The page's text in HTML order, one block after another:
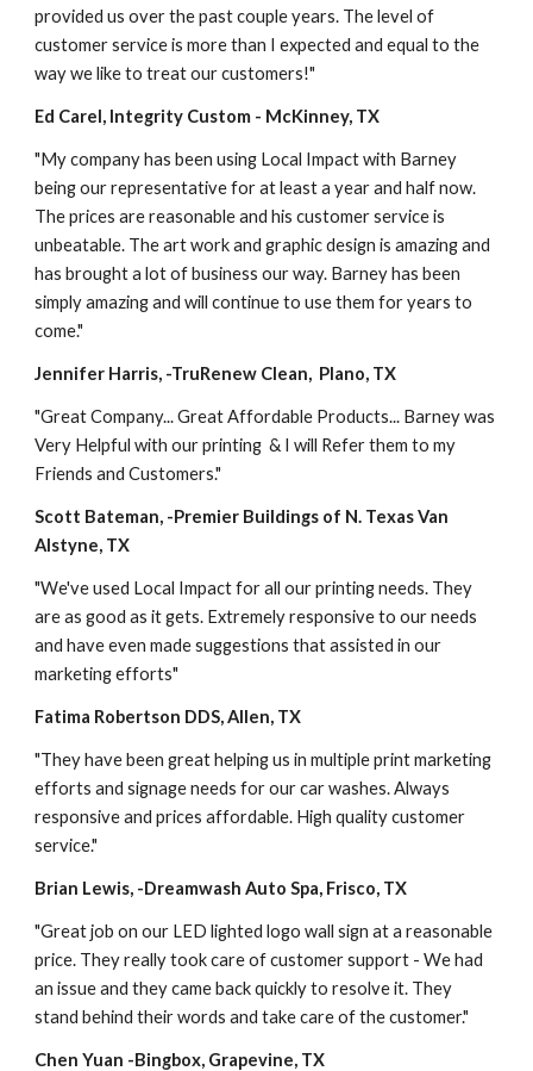
provided us over the past couple years. The level of
customer service is more than I expected and equal to the
way we like to treat our customers!"
Ed Carel, Integrity Custom - McKinney, TX
"My company has been using Local Impact with Barney
being our representative for at least a year and half now.
The prices are reasonable and his customer service is
unbeatable. The art work and graphic design is amazing and
has brought a lot of business our way. Barney has been
simply amazing and will continue to use them for years to
come."
Jennifer Harris, -TruRenew Clean,  Plano, TX
"Great Company... Great Affordable Products... Barney was
Very Helpful with our printing  & I will Refer them to my
Friends and Customers."
Scott Bateman, -Premier Buildings of N. Texas Van
Alstyne, TX
"We've used Local Impact for all our printing needs. They
are as good as it gets. Extremely responsive to our needs
and have even made suggestions that assisted in our
marketing efforts"
Fatima Robertson DDS, Allen, TX
"They have been great helping us in multiple print marketing
efforts and signage needs for our car washes. Always
responsive and prices affordable. High quality customer
service."
Brian Lewis, -Dreamwash Auto Spa, Frisco, TX
"Great job on our LED lighted logo wall sign at a reasonable
price. They really took care of customer support - We had
an issue and they came back quickly to resolve it. They
stand behind their words and take care of the customer."
Chen Yuan -Bingbox, Grapevine, TX